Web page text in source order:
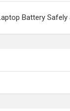
Battery